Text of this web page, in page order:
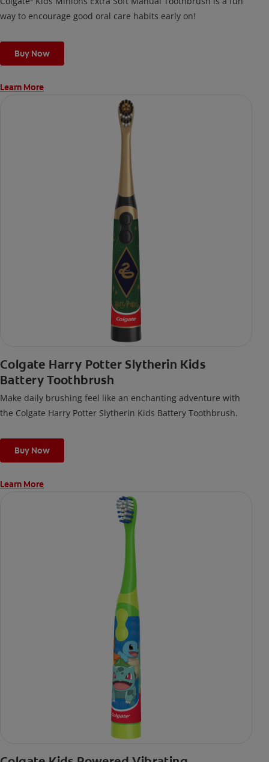
way to encourage good oral care habits early on!
Buy Now
Learn More
Colgate Harry Potter Slytherin Kids
Battery Toothbrush
Make daily brushing feel like an enchanting adventure with
the Colgate Harry Potter Slytherin Kids Battery Toothbrush.
Buy Now
Learn More